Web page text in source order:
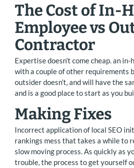
The Cost of In-
Employee vs
Contractor
Expertise doesn’t come cheap. an
with a couple of other requirements
outsider doesn’t, and will have the
and is a good place to start as you
Making Fixes
Incorrect application of local SEO
rankings mess that takes a while to
slow moving process. As quickly as
trouble, the process to get yourself